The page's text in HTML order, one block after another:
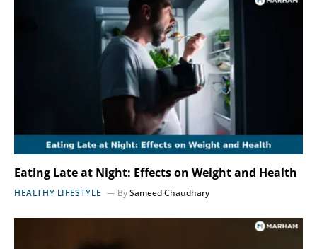
Eating Late at Night: Effects on Weight and Health
HEALTHY LIFESTYLE BySameed Chaudhary